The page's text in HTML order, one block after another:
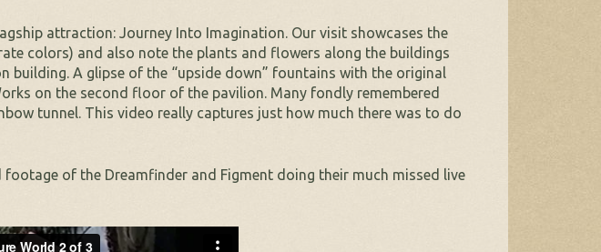
attraction: Journey Into Imagination. Our visit showcases the
colors) and also note the plants and flowers along the buildings
building. A glipse of the “upside down” fountains with the original
on the second floor of the pavilion. Many fondly remembered
tunnel. This video really captures just how much there was to do
of the Dreamfinder and Figment doing their much missed live